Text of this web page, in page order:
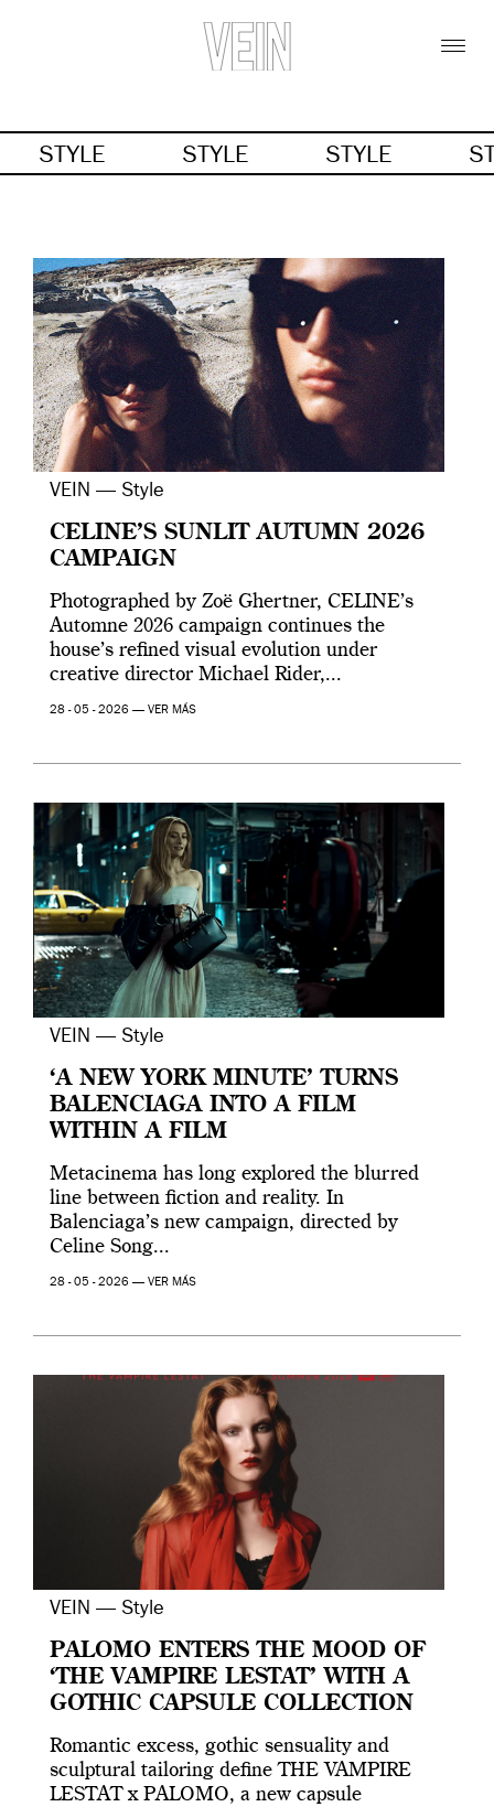
STYLE STYLE STYLE
VEIN — Style
CELINE’S SUNLIT AUTUMN 2026
CAMPAIGN
Photographed by Zoë Ghertner, CELINE’s
Automne 2026 campaign continues the
house’s refined visual evolution under
creative director Michael Rider,...
28 - 05 - 2026 — VER MÁS
VEIN — Style
‘A NEW YORK MINUTE’ TURNS
BALENCIAGA INTO A FILM
WITHIN A FILM
Metacinema has long explored the blurred
line between fiction and reality. In
Balenciaga’s new campaign, directed by
Celine Song...
28 - 05 - 2026 — VER MÁS
VEIN — Style
PALOMO ENTERS THE MOOD OF
‘THE VAMPIRE LESTAT’ WITH A
GOTHIC CAPSULE COLLECTION
Romantic excess, gothic sensuality and
sculptural tailoring define THE VAMPIRE
LESTAT x PALOMO, a new capsule